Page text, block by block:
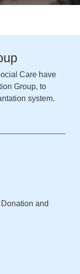
Care have
Group, to
system.
and